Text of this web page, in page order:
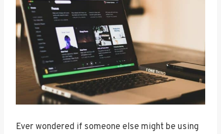
Ever wondered if someone else might be using